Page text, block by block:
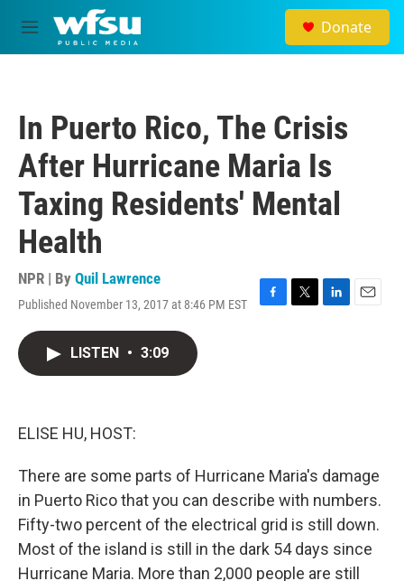
Skip to main content
M
e
Donate
In Puerto Rico, The Crisis
After Hurricane Maria Is
Taxing Residents' Mental
Health
NPR | By Quil Lawrence
Published November 13, 2017 at 8:46 PM EST
F
T
L
E
LISTEN • 3:09
ELISE HU, HOST:
There are some parts of Hurricane Maria's damage
in Puerto Rico that you can describe with numbers.
Fifty-two percent of the electrical grid is still down.
Most of the island is still in the dark 54 days since
Hurricane Maria. More than 2,000 people are still